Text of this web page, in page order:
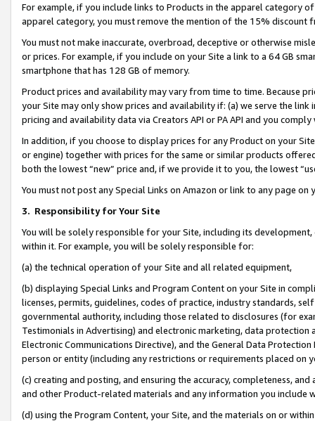
For example, if you include links to Products in the apparel category
apparel category, you must remove the mention of the 15% discount
You must not make inaccurate, overbroad, deceptive or otherwise
or prices. For example, if you include on your Site a link to a 64 GB
smartphone that has 128 GB of memory.
Product prices and availability may vary from time to time. Because
your Site may only show prices and availability if: (a) we serve the
pricing and availability data via Creators API or PA API and you
In addition, if you choose to display prices for any Product on your
or engine) together with prices for the same or similar products
both the lowest “new” price and, if we provide it to you, the lowest
You must not post any Special Links on Amazon or link to any page
3. Responsibility for Your Site
You will be solely responsible for your Site, including its
within it. For example, you will be solely responsible for:
(a) the technical operation of your Site and all related equipment,
(b) displaying Special Links and Program Content on your Site in
licenses, permits, guidelines, codes of practice, industry standards,
governmental authority, including those related to disclosures (for
Testimonials in Advertising) and electronic marketing, data
Electronic Communications Directive), and the General Data
person or entity (including any restrictions or requirements placed on
(c) creating and posting, and ensuring the accuracy, completeness,
and other Product-related materials and any information you include
(d) using the Program Content, your Site, and the materials on or